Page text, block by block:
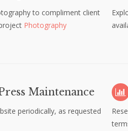
to compliment client
Photography
Maintenance
periodically, as requested